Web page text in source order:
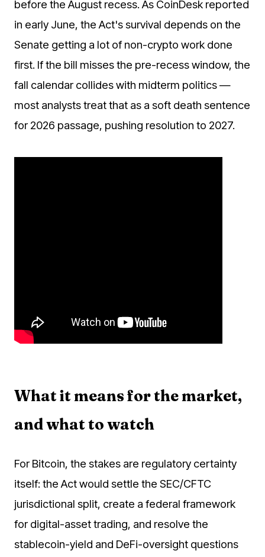
before the August recess. As CoinDesk reported
in early June, the Act's survival depends on the
Senate getting a lot of non-crypto work done
first. If the bill misses the pre-recess window, the
fall calendar collides with midterm politics —
most analysts treat that as a soft death sentence
for 2026 passage, pushing resolution to 2027.
What it means for the market,
and what to watch
For Bitcoin, the stakes are regulatory certainty
itself: the Act would settle the SEC/CFTC
jurisdictional split, create a federal framework
for digital-asset trading, and resolve the
stablecoin-yield and DeFi-oversight questions